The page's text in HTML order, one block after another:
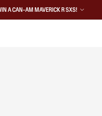
A CAN-AM MAVERICK R SXS!